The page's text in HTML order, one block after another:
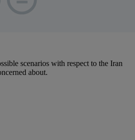
scenarios with respect to the Iran
about.